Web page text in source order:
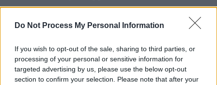
Do Not Process My Personal Information
If you wish to opt-out of the sale, sharing to third parties, or
processing of your personal or sensitive information for
targeted advertising by us, please use the below opt-out
section to confirm your selection. Please note that after your
Siobhán Winifred signs to Chess Club Records
Dolan's: From a small quayside pub to a key music
institution in Limerick